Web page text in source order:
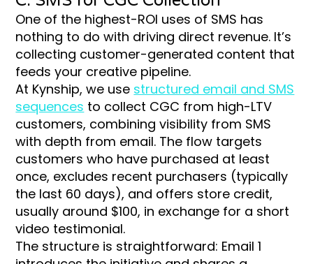
One of the highest-ROI uses of SMS has
nothing to do with driving direct revenue. It’s
collecting customer-generated content that
feeds your creative pipeline.
At Kynship, we use structured email and SMS
sequences to collect CGC from high-LTV
customers, combining visibility from SMS
with depth from email. The flow targets
customers who have purchased at least
once, excludes recent purchasers (typically
the last 60 days), and offers store credit,
usually around $100, in exchange for a short
video testimonial.
The structure is straightforward: Email 1